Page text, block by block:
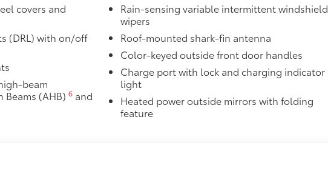
not include any additional optional accessories customer may choose
covers and
(DRL) with on/off
beam
Beams (AHB)6 and
Rain-sensing variable intermittent windshield
wipers
Roof-mounted shark-fin antenna
Color-keyed outside front door handles
Charge port with lock and charging indicator
light
Heated power outside mirrors with folding
feature